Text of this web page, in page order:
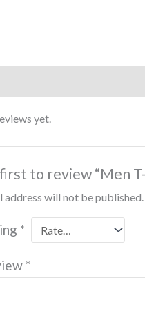
yet.
to review “Men
address will not be published.
*
*